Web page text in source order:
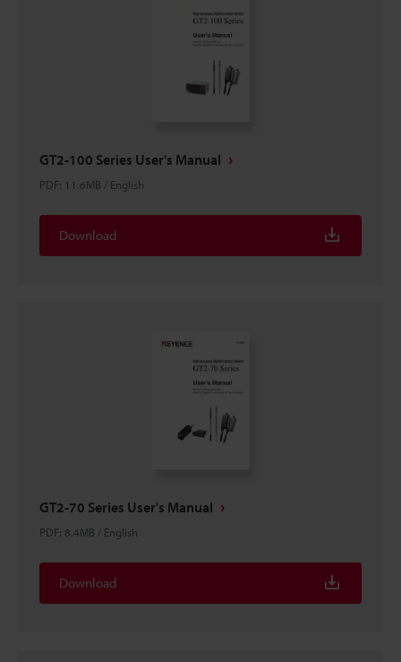
GT2-100 Series User's Manual
PDF: 11.6MB / English
Download
GT2-70 Series User's Manual
PDF: 8.4MB / English
Download